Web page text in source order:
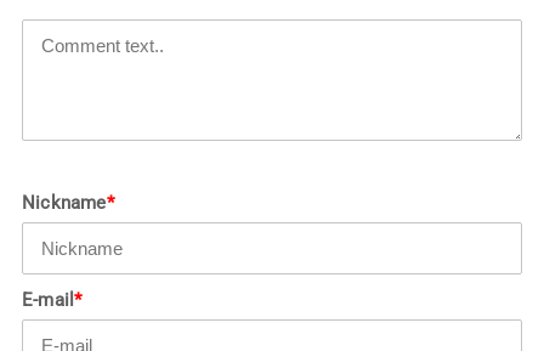
Nickname*
E-mail*